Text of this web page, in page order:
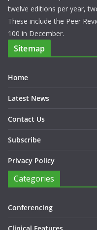
monthly publication for
Professionals. HPN has a
different therapeutic area
pertinent to hospital
twelve editions per year,
100 in December.
Sitemap
Home
Latest News
Contact Us
Subscribe
Privacy Policy
Categories